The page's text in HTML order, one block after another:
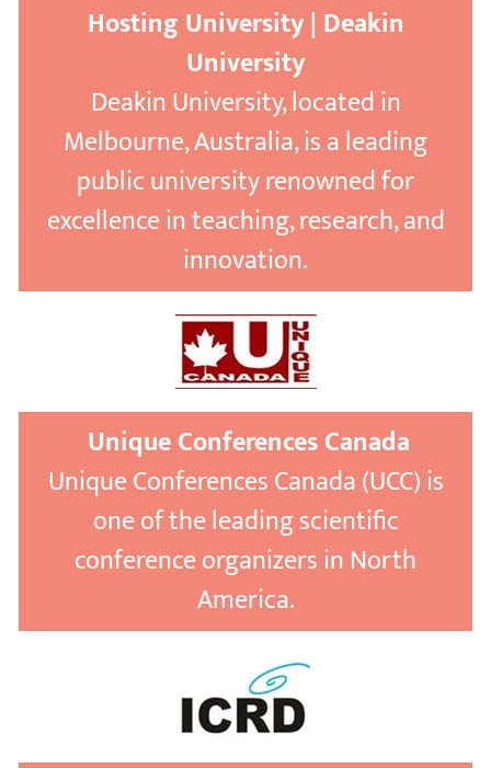
Hosting University | Deakin
University
Deakin University, located in
Melbourne, Australia, is a leading
public university renowned for
excellence in teaching, research, and
innovation.
Unique Conferences Canada
Unique Conferences Canada (UCC) is
one of the leading scientific
conference organizers in North
America.